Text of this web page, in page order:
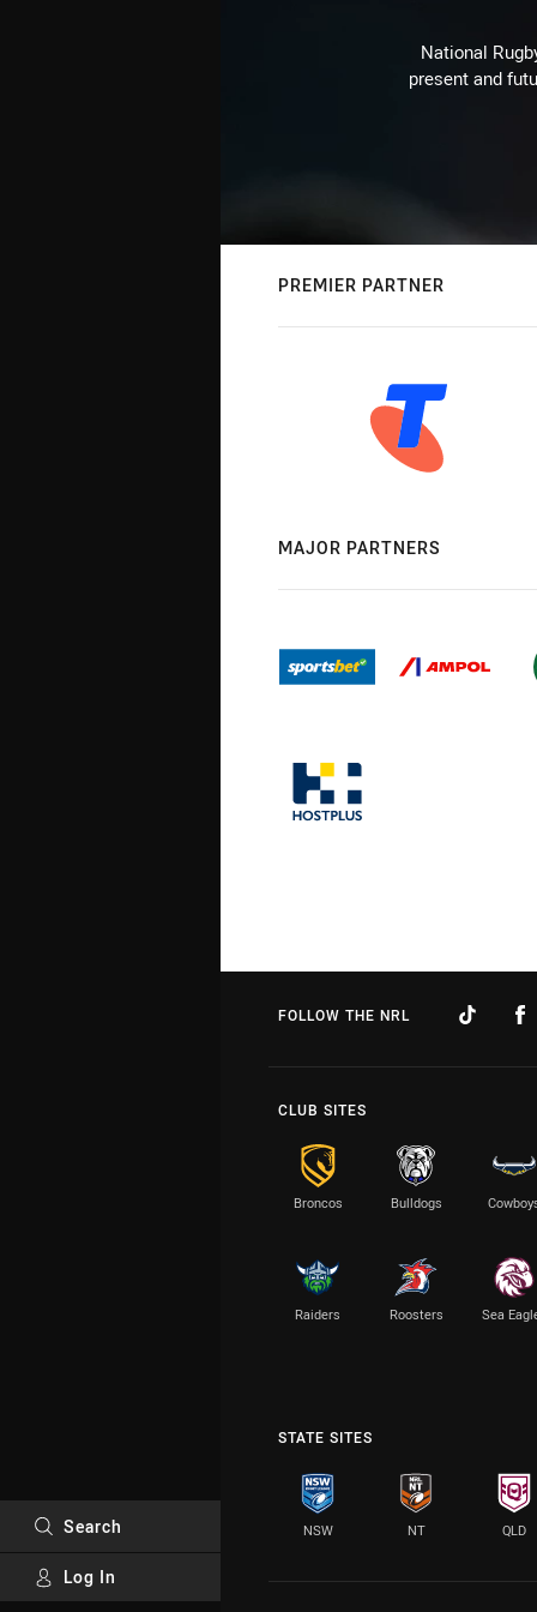
Search
Log In
National
present and
PREMIER PARTNER
MAJOR PARTNERS
FOLLOW THE NRL
CLUB SITES
Broncos Bulldogs
Raiders Roosters Sea
STATE SITES
NSW NT QLD